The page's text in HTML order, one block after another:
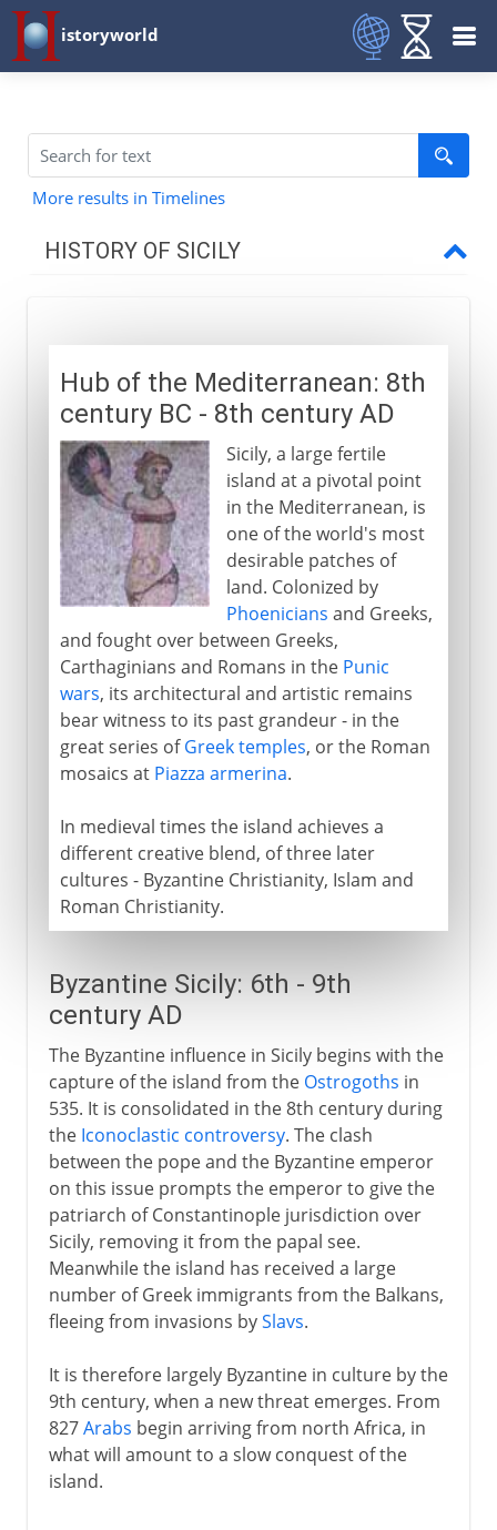
istoryworld
More results in Timelines
HISTORY OF SICILY
Hub of the Mediterranean
Byzantine Sicily
Muslim Sicily
Norman Sicily
Capella Palatina in Palermo
Sicily and the empire
From the 13th century
Hub of the Mediterranean: 8th
century BC - 8th century AD
Sicily, a large fertile
island at a pivotal point
in the Mediterranean, is
one of the world's most
desirable patches of
land. Colonized by
Phoenicians and Greeks,
and fought over between Greeks,
Carthaginians and Romans in the Punic
wars, its architectural and artistic remains
bear witness to its past grandeur - in the
great series ofGreek temples, or the Roman
mosaics at Piazza armerina.
In medieval times the island achieves a
different creative blend, of three later
cultures - Byzantine Christianity, Islam and
Roman Christianity.
Byzantine Sicily: 6th - 9th
century AD
The Byzantine influence in Sicily begins with the
capture of the island from the Ostrogoths in
535. It is consolidated in the 8th century during
the Iconoclastic controversy. The clash
between the pope and the Byzantine emperor
on this issue prompts the emperor to give the
patriarch of Constantinople jurisdiction over
Sicily, removing it from the papal see.
Meanwhile the island has received a large
number of Greek immigrants from the Balkans,
fleeing from invasions bySlavs.
It is therefore largely Byzantine in culture by the
9th century, when a new threat emerges. From
827Arabs begin arriving from north Africa, in
what will amount to a slow conquest of the
island.